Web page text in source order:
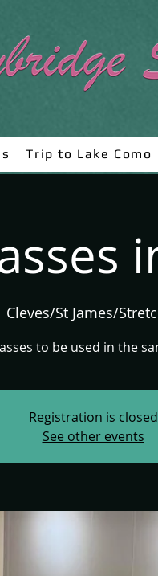
Trip to Lake Como
Cleves/St James/
to be used in the
Registration is closed
See other events